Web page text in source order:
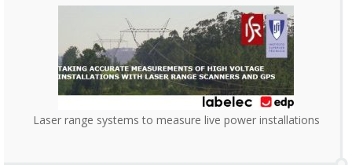
Laser range systems to measure live power installations